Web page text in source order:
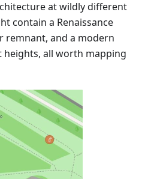
at wildly different
contain a Renaissance
remnant, and a modern
all worth mapping